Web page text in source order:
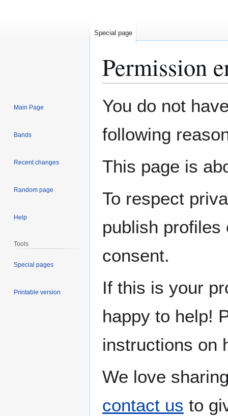
Permission
toto
You do not
following
This page is
To respect
publish
consent.
If this is your
happy to help!
instructions on
We love
contact us to
Special page
Main Page
Bands
Recent changes
Random page
Help
Tools
Special pages
Printable version